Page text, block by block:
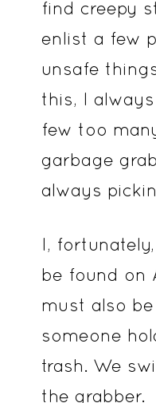
find creepy
enlist a few
unsafe
this, I
few too
garbage
always
I,
be found on
must also
someone
trash. We
the grabber.